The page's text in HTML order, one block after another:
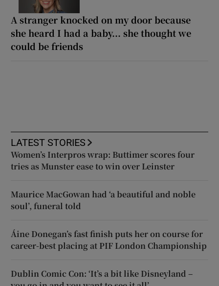
A stranger knocked on my door because
she heard I had a baby... she thought we
could be friends
LATEST STORIES
Women’s Interpros wrap: Buttimer scores four
tries as Munster ease to win over Leinster
Maurice MacGowan had ‘a beautiful and noble
soul’, funeral told
Áine Donegan’s fast finish puts her on course for
career-best placing at PIF London Championship
Dublin Comic Con: ‘It’s a bit like Disneyland –